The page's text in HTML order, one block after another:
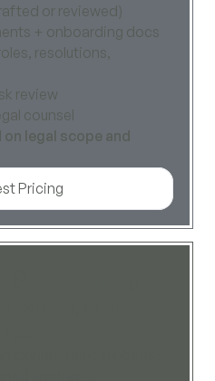
or reviewed)
+ onboarding docs
resolutions,
review
counsel
legal scope and
Pricing